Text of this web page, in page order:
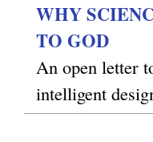
WHY
TO GOD
An open letter
intelligent